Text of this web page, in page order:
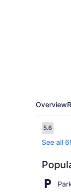
Overview
Reviews
5.65.6 out
See all